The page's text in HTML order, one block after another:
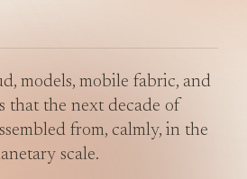
models, mobile fabric, and
that the next decade of
from, calmly, in the
scale.